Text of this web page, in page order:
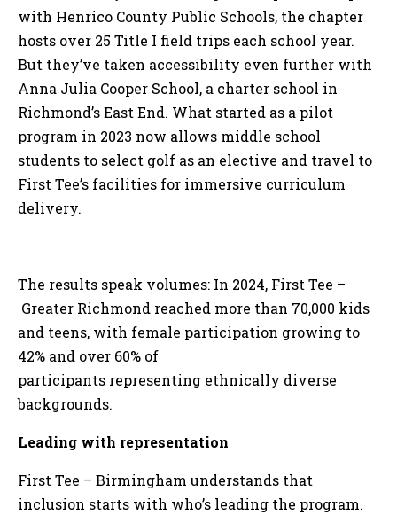
with Henrico County Public Schools, the chapter
hosts over 25 Title I field trips each school year.
But they’ve taken accessibility even further with
Anna Julia Cooper School, a charter school in
Richmond’s East End. What started as a pilot
program in 2023 now allows middle school
students to select golf as an elective and travel to
First Tee’s facilities for immersive curriculum
delivery.
The results speak volumes: In 2024, First Tee –
Greater Richmond reached more than 70,000 kids
and teens, with female participation growing to
42% and over 60% of
participants representing ethnically diverse
backgrounds.
Leading with representation
First Tee – Birmingham understands that
inclusion starts with who’s leading the program.